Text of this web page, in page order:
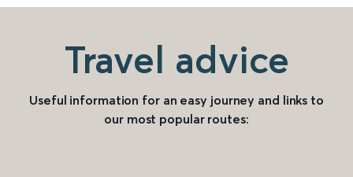
Travel advice
Useful information for an easy journey and links to
our most popular routes: